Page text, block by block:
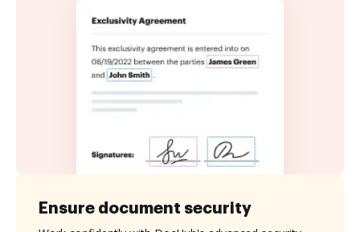
Ensure document security